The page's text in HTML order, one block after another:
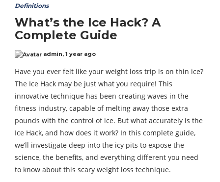
Definitions
What’s the Ice Hack? A
Complete Guide
admin, 1 year ago
Have you ever felt like your weight loss trip is on thin ice?
The Ice Hack may be just what you require! This
innovative technique has been creating waves in the
fitness industry, capable of melting away those extra
pounds with the control of ice. But what accurately is the
Ice Hack, and how does it work? In this complete guide,
we’ll investigate deep into the icy pits to expose the
science, the benefits, and everything different you need
to know about this scary weight loss technique.